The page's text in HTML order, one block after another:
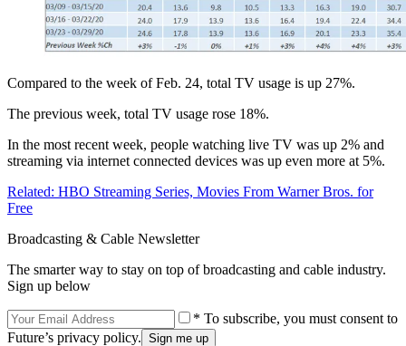
Compared to the week of Feb. 24, total TV usage is up 27%.
The previous week, total TV usage rose 18%.
In the most recent week, people watching live TV was up 2% and
streaming via internet connected devices was up even more at 5%.
Related: HBO Streaming Series, Movies From Warner Bros. for
Free
Broadcasting & Cable Newsletter
The smarter way to stay on top of broadcasting and cable industry.
Sign up below
* To subscribe, you must consent to
Future’s privacy policy.